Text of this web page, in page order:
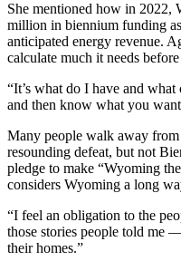
She mentioned how in 2022,
million in biennium funding
anticipated energy revenue.
calculate much it needs
“It’s what do I have and
and then know what you
Many people walk away
resounding defeat, but not
pledge to make “Wyoming
considers Wyoming a long
“I feel an obligation to the
those stories people told me
their homes.”